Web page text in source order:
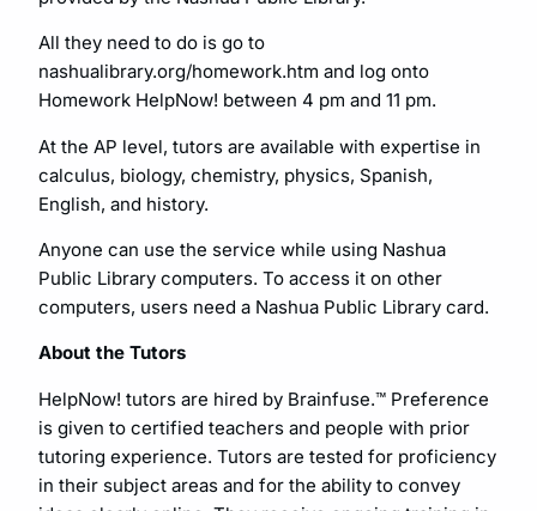
All they need to do is go to
nashualibrary.org/homework.htm and log onto
Homework HelpNow! between 4 pm and 11 pm.
At the AP level, tutors are available with expertise in
calculus, biology, chemistry, physics, Spanish,
English, and history.
Anyone can use the service while using Nashua
Public Library computers. To access it on other
computers, users need a Nashua Public Library card.
About the Tutors
HelpNow! tutors are hired by Brainfuse.™ Preference
is given to certified teachers and people with prior
tutoring experience. Tutors are tested for proficiency
in their subject areas and for the ability to convey